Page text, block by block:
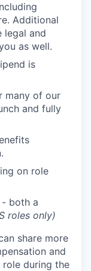
Additional
legal and
as well.
is
many of our
and fully
on role
- both a
roles only)
share more
and
during the